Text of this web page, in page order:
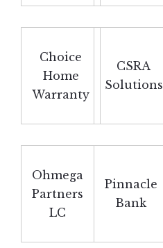
Choice
Home
Warranty
CSRA
Solutions
Ohmega
Partners
LC
Pinnacle
Bank